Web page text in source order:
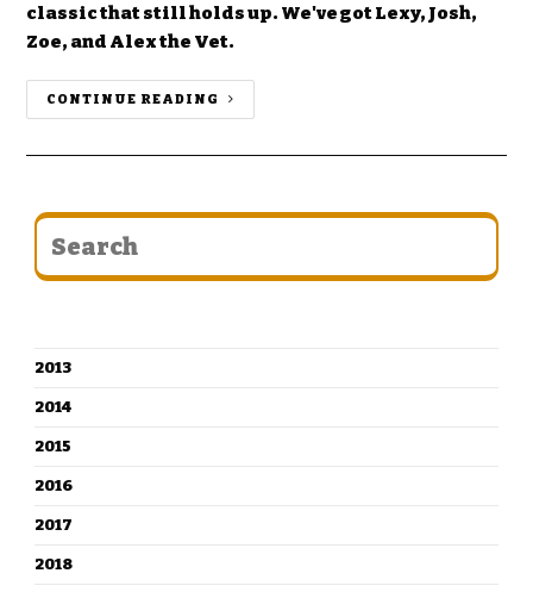
classic that still holds up. We've got Lexy, Josh,
Zoe, and Alex the Vet.
CONTINUE READING
2013
2014
2015
2016
2017
2018